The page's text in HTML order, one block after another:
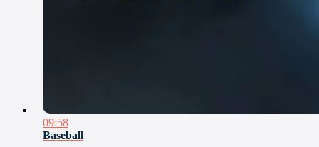
09:58
Baseball